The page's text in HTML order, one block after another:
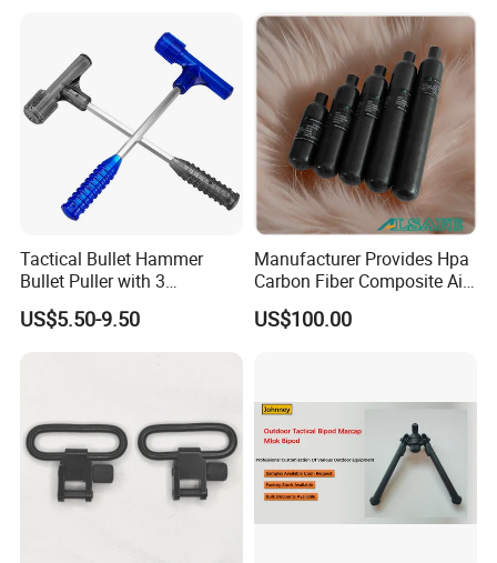
Tactical Bullet Hammer
Bullet Puller with 3
Expandable Collets
US$5.50-9.50
Manufacturer Provides Hpa
Carbon Fiber Composite Air
Tank
US$100.00